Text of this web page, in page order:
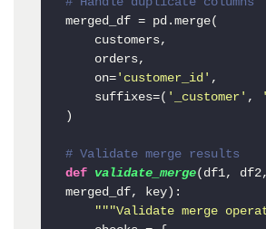
merged_df = pd.merge(
    on=
'customer_id' ,
    suffixes=(
'_customer' ,
)
# Validate merge results
def validate_merge( df1, df2,
merged_df, key):
"""Validate merge